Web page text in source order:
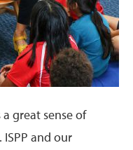
great sense of
and our